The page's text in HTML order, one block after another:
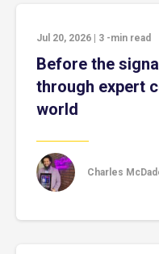
Jul 20, 2026 3 -min read
Before the
through expert
world
Charles